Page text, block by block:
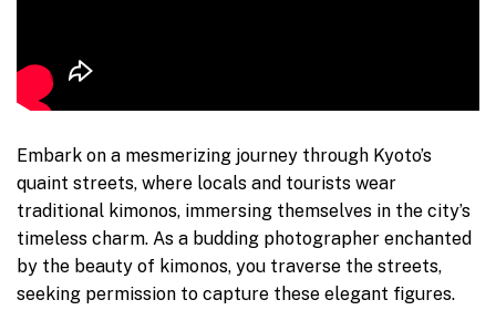
Embark on a mesmerizing journey through Kyoto’s
quaint streets, where locals and tourists wear
traditional kimonos, immersing themselves in the city’s
timeless charm. As a budding photographer enchanted
by the beauty of kimonos, you traverse the streets,
seeking permission to capture these elegant figures.